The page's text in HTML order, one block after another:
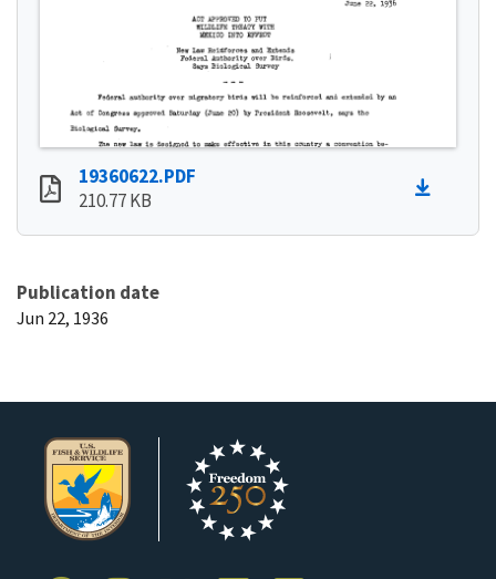
19360622.PDF
210.77 KB
Publication date
Jun 22, 1936